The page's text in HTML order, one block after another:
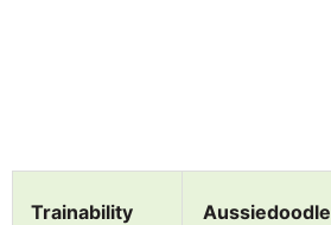
Trainability Aussiedoodle